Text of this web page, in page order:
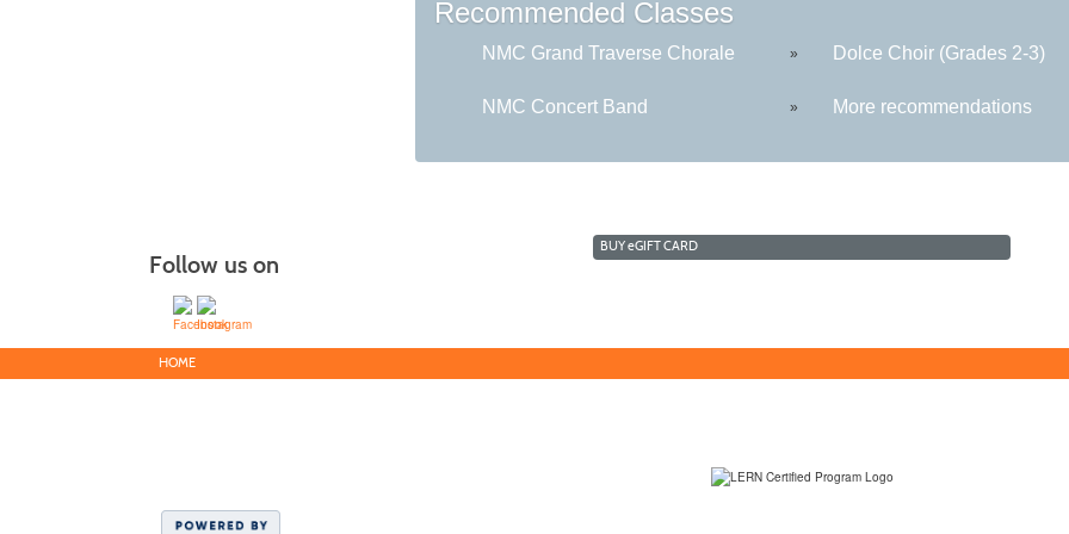
Recommended Classes
NMC Grand Traverse Chorale » Dolce Choir (Grades 2-3)
NMC Concert Band » More recommendations
Follow us on
BUYeGIFT CARD
HOME